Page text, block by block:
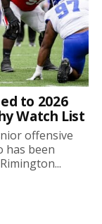
to 2026
Watch List
offensive
has been